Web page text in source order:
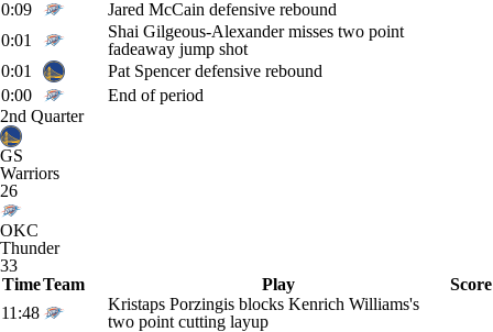
0:09
Jared McCain defensive rebound
0:01
Shai Gilgeous-Alexander misses two point
fadeaway jump shot
0:01
Pat Spencer defensive rebound
0:00
End of period
2nd Quarter
GS
Warriors
26
OKC
Thunder
33
TimeTeam Play
Score
11:48
Kristaps Porzingis blocks Kenrich Williams's
two point cutting layup